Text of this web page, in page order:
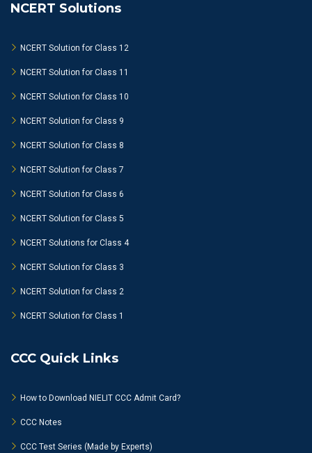
NCERT Solutions
NCERT Solution for Class 12
NCERT Solution for Class 11
NCERT Solution for Class 10
NCERT Solution for Class 9
NCERT Solution for Class 8
NCERT Solution for Class 7
NCERT Solution for Class 6
NCERT Solution for Class 5
NCERT Solutions for Class 4
NCERT Solution for Class 3
NCERT Solution for Class 2
NCERT Solution for Class 1
CCC Quick Links
How to Download NIELIT CCC Admit Card?
CCC Notes
CCC Test Series (Made by Experts)